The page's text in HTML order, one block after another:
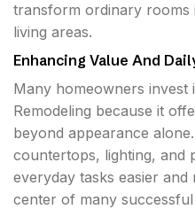
transform ordinary rooms
living areas.
Enhancing Value And
Many homeowners invest
Remodeling because it
beyond appearance
countertops, lighting, and
everyday tasks easier
center of many